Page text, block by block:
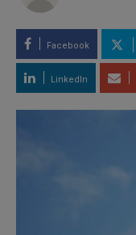
Facebook
LinkedIn